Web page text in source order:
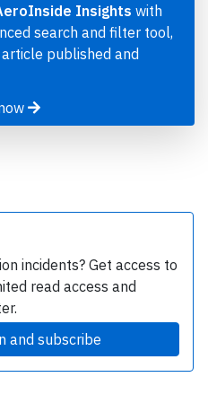
Insights with
search and filter tool,
published and
incidents? Get access to
read access and
and subscribe